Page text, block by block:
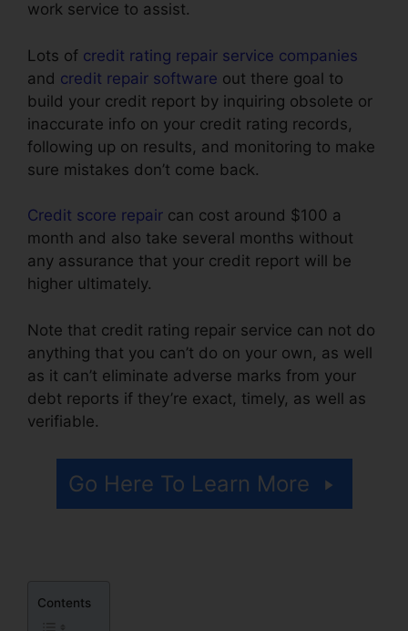
work service to assist.
Lots of credit rating repair service companies
and credit repair software out there goal to
build your credit report by inquiring obsolete or
inaccurate info on your credit rating records,
following up on results, and monitoring to make
sure mistakes don’t come back.
Credit score repair can cost around $100 a
month and also take several months without
any assurance that your credit report will be
higher ultimately.
Note that credit rating repair service can not do
anything that you can’t do on your own, as well
as it can’t eliminate adverse marks from your
debt reports if they’re exact, timely, as well as
verifiable.
Go Here To Learn More
Contents